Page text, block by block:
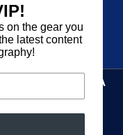
Search
DIGITAL CAMERA
on the gear you
latest content